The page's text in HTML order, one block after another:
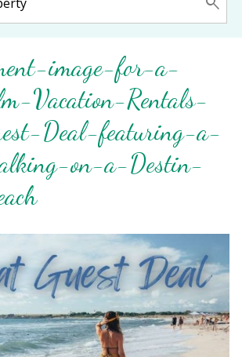
go...
image-for-a-
Vacation-Rentals-
Deal-featuring-a-
on-a-Destin-